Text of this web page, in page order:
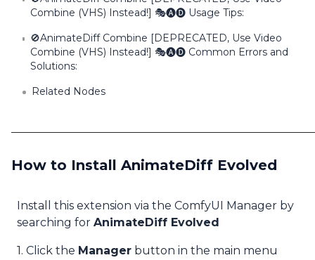
Combine (VHS) Instead!] 🎭🅐🅓 Usage Tips:
🚫AnimateDiff Combine [DEPRECATED, Use Video
Combine (VHS) Instead!] 🎭🅐🅓 Common Errors and
Solutions:
Related Nodes
How to Install AnimateDiff Evolved
Install this extension via the ComfyUI Manager by
searching for AnimateDiff Evolved
1. Click the Manager button in the main menu